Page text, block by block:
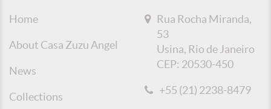
Home
About Casa Zuzu Angel
News
Collections
Rua Rocha Miranda,
53
Usina, Rio de Janeiro
CEP: 20530-450
+55 (21) 2238-8479